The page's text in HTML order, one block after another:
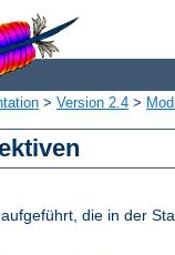
> Version 2.4 >
die in der